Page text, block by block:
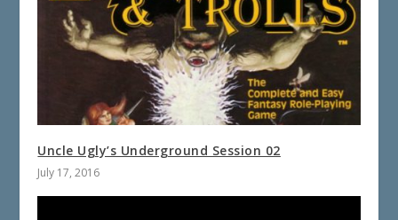
Uncle Ugly’s Underground Session 02
July 17, 2016